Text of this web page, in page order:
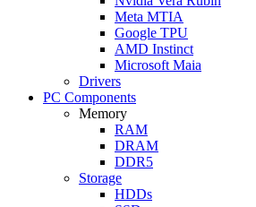
Meta MTIA
Google TPU
AMD Instinct
Microsoft Maia
Drivers
PC Components
Memory
RAM
DRAM
DDR5
Storage
HDDs